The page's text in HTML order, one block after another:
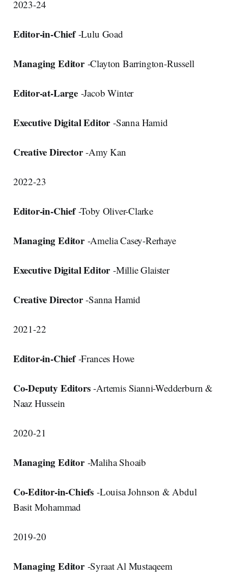
2023-24
Editor-in-Chief-Lulu Goad
Managing Editor-Clayton Barrington-Russell
Editor-at-Large-Jacob Winter
Executive Digital Editor-Sanna Hamid
Creative Director-Amy Kan
2022-23
Editor-in-Chief-Toby Oliver-Clarke
Managing Editor-Amelia Casey-Rerhaye
Executive Digital Editor-Millie Glaister
Creative Director-Sanna Hamid
2021-22
Editor-in-Chief-Frances Howe
Co-Deputy Editors-Artemis Sianni-Wedderburn &
Naaz Hussein
2020-21
Managing Editor-Maliha Shoaib
Co-Editor-in-Chiefs -Louisa Johnson & Abdul
Basit Mohammad
2019-20
Managing Editor-Syraat Al Mustaqeem